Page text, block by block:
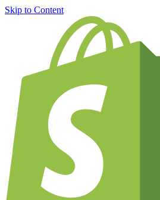
Skip to Content